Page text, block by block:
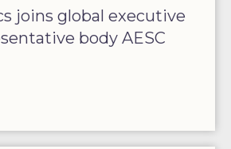
joins global executive
body AESC